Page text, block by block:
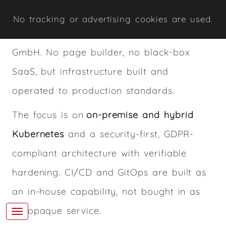
Kubernetes and security — delivered by
GmbH. No page builder, no black-box
SaaS, but infrastructure built and
operated to production standards.
The focus is on on-premise and hybrid
Kubernetes and a security-first, GDPR-
compliant architecture with verifiable
hardening. CI/CD and GitOps are built as
an in-house capability, not bought in as
an opaque service.
No tracking or advertising cookies are used.